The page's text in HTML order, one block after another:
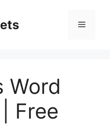
Menu
Word
Free